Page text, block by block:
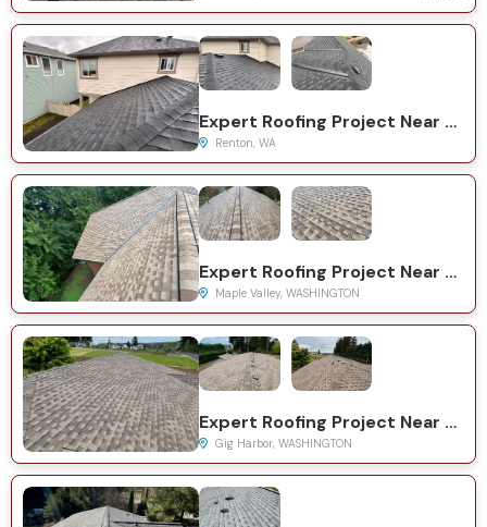
Expert Roofing Project Near You on Woodside Dr SE
Renton, WA
Expert Roofing Project Near You on SE 224th St
Maple Valley, WASHINGTON
Expert Roofing Project Near You on 19th St NW
Gig Harbor, WASHINGTON